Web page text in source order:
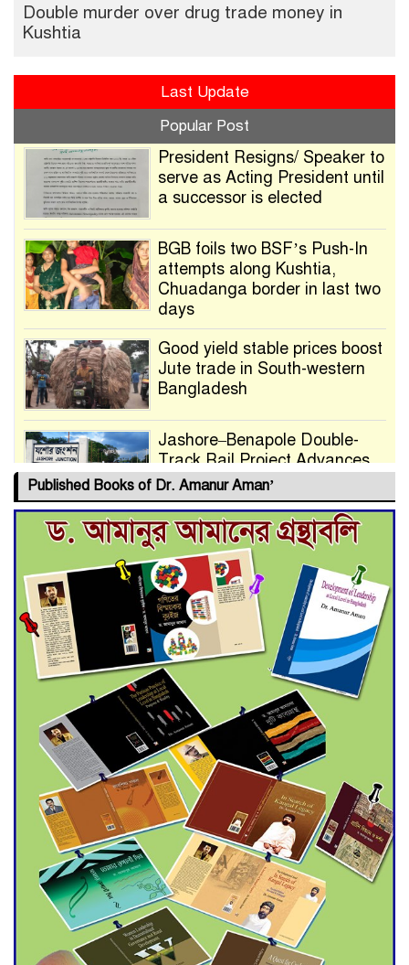
Double murder over drug trade money in
Kushtia
Last Update
Popular Post
President Resigns/ Speaker to
serve as Acting President until
a successor is elected
BGB foils two BSF’s Push-In
attempts along Kushtia,
Chuadanga border in last two
days
Good yield stable prices boost
Jute trade in South-western
Bangladesh
Jashore–Benapole Double-
Track Rail Project Advances
Deadline Extended to July 21
for Final Admission to Cluster
Universities
Double murder over drug
trade money in Kushtia
Agentina Reach Back-to-Back
World Cup Finals with a
Dramatic Comeback
Engineer Tutul’s Three-
Decade Green Mission
ADB Warns U.S. Tariffs Could
Hit Bangladesh’s Export
Sector
Published Books of Dr. Amanur Aman’